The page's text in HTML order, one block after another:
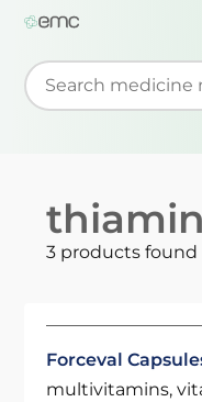
Start typing to
3 products found
Forceval
multivitamins,